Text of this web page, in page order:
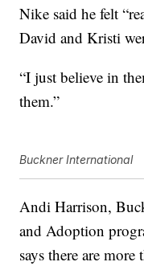
Nike said he felt
David and Kristi
“I just believe in
them.”
Buckner International
Andi Harrison,
and Adoption
says there are